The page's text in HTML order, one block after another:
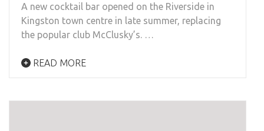
A new cocktail bar opened on the Riverside in
Kingston town centre in late summer, replacing
the popular club McClusky’s. …
READ MORE